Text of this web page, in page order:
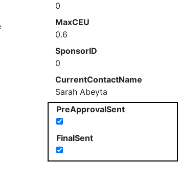
0
MaxCEU
0.6
SponsorID
0
CurrentContactName
Sarah Abeyta
PreApprovalSent
FinalSent